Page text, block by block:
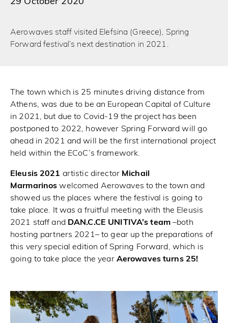
Aerowaves staff visited Elefsina (Greece), Spring
Forward festival’s next destination in 2021.
The town which is 25 minutes driving distance from
Athens, was due to be an European Capital of Culture
in 2021, but due to Covid-19 the project has been
postponed to 2022, however Spring Forward will go
ahead in 2021 and will be the first international project
held within the ECoC’s framework.
Eleusis 2021 artistic director Michail
Marmarinos welcomed Aerowaves to the town and
showed us the places where the festival is going to
take place. It was a fruitful meeting with the Eleusis
2021 staff and DAN.C.CE UNITIVA’s team–both
hosting partners 2021– to gear up the preparations of
this very special edition of Spring Forward, which is
going to take place the year Aerowaves turns 25!